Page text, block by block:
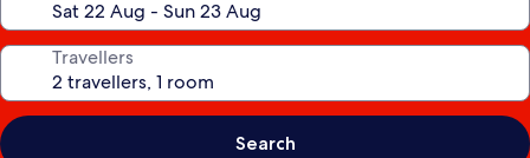
Travellers
Search